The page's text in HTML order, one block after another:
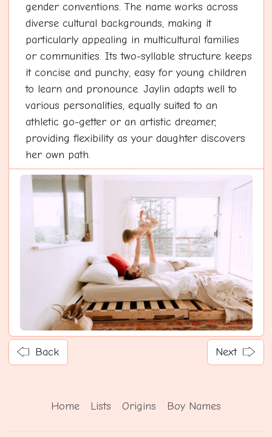
gender conventions. The name works across
diverse cultural backgrounds, making it
particularly appealing in multicultural families
or communities. Its two-syllable structure keeps
it concise and punchy, easy for young children
to learn and pronounce. Jaylin adapts well to
various personalities, equally suited to an
athletic go-getter or an artistic dreamer,
providing flexibility as your daughter discovers
her own path.
Back Next
Home Lists Origins Boy Names